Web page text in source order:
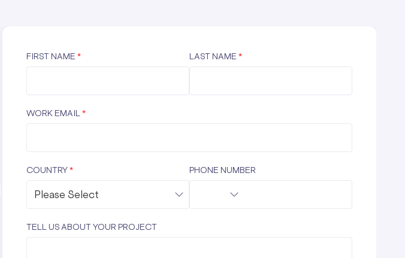
FIRST NAME * LAST NAME *
WORK EMAIL *
COUNTRY* PHONE NUMBER
TELL US ABOUT YOUR PROJECT